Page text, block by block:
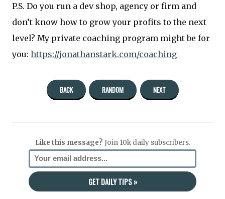
P.S. Do you run a dev shop, agency or firm and
don’t know how to grow your profits to the next
level? My private coaching program might be for
you: https://jonathanstark.com/coaching
BACK RANDOM NEXT
Like this message? Join 10k daily subscribers.